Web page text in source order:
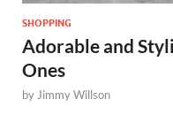
SHOPPING
Adorable and
Ones
by Jimmy Willson